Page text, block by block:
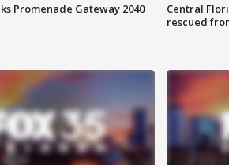
Promenade Gateway 2040
Central
rescued